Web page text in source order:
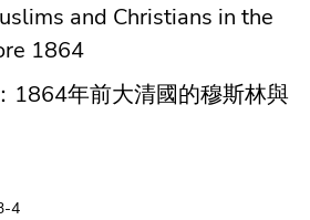
and Christians in the
1864
1864年前大清國的穆斯林與
4